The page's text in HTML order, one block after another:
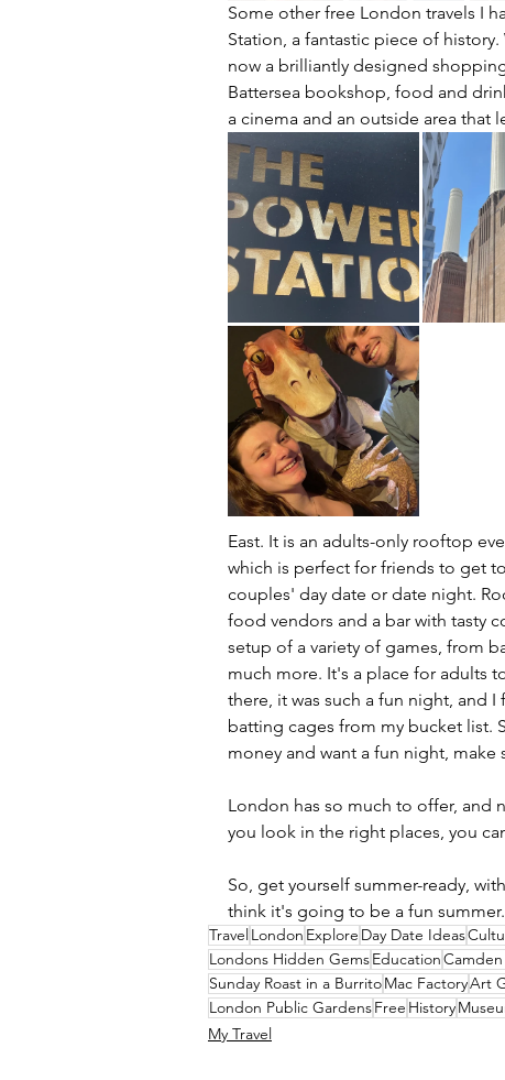
Some other free London travels I
Station, a fantastic piece of
now a brilliantly designed
Battersea bookshop, food and
a cinema and an outside area that
East. It is an adults-only rooftop
which is perfect for friends to get
couples' day date or date night.
food vendors and a bar with tasty
setup of a variety of games, from
much more. It's a place for adults
there, it was such a fun night, and
batting cages from my bucket list.
money and want a fun night, make
London has so much to offer, and
you look in the right places, you
So, get yourself summer-ready,
think it's going to be a fun summer.
TravelLondon Explore Day Date Ideas
Londons Hidden GemsEducation
Sunday Roast in a BurritoMac FactoryArt
London Public GardensFree History
My Travel